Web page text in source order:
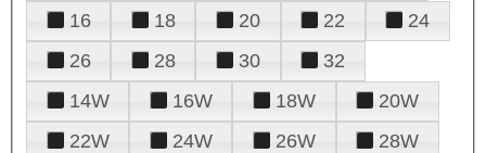
16
18 20 22
24
26
28 30
32
14W
16W 18W
20W
22W
24W 26W
28W